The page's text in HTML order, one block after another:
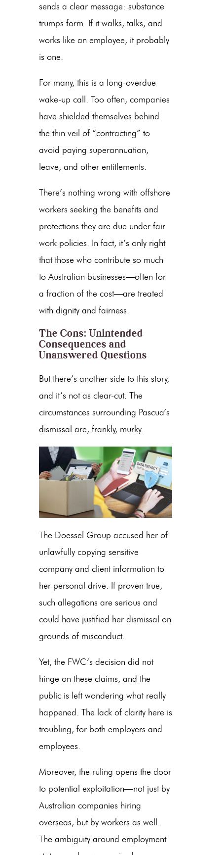
sends a clear message: substance
trumps form. If it walks, talks, and
works like an employee, it probably
is one.
For many, this is a long-overdue
wake-up call. Too often, companies
have shielded themselves behind
the thin veil of “contracting” to
avoid paying superannuation,
leave, and other entitlements.
There’s nothing wrong with offshore
workers seeking the benefits and
protections they are due under fair
work policies. In fact, it’s only right
that those who contribute so much
to Australian businesses—often for
a fraction of the cost—are treated
with dignity and fairness.
The Cons: Unintended
Consequences and
Unanswered Questions
But there’s another side to this story,
and it’s not as clear-cut. The
circumstances surrounding Pascua’s
dismissal are, frankly, murky.
The Doessel Group accused her of
unlawfully copying sensitive
company and client information to
her personal drive. If proven true,
such allegations are serious and
could have justified her dismissal on
grounds of misconduct.
Yet, the FWC’s decision did not
hinge on these claims, and the
public is left wondering what really
happened. The lack of clarity here is
troubling, for both employers and
employees.
Moreover, the ruling opens the door
to potential exploitation—not just by
Australian companies hiring
overseas, but by workers as well.
The ambiguity around employment